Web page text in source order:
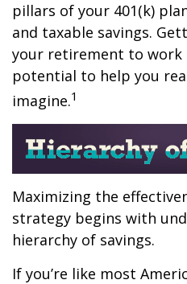
pillars of your 401(k)
and taxable savings.
your retirement to work
potential to help you
imagine.1
Maximizing the
strategy begins with
hierarchy of savings.
If you’re like most